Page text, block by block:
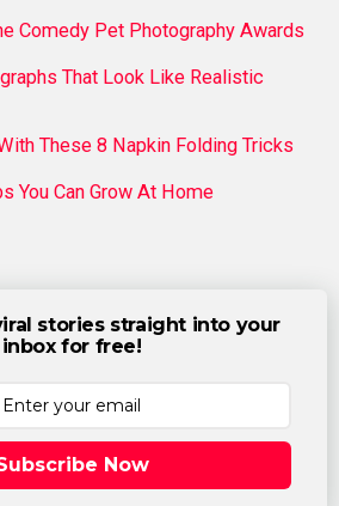
Comedy Pet Photography Awards
That Look Like Realistic
These 8 Napkin Folding Tricks
You Can Grow At Home
stories straight into your
inbox for free!
Now